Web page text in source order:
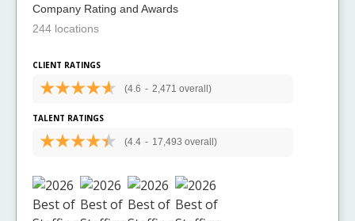
Company Rating and Awards
244 locations
CLIENT RATINGS
(4.6 - 2,471 overall)
TALENT RATINGS
(4.4 - 17,493 overall)